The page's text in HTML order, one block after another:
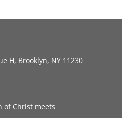
H, Brooklyn, NY 11230
of Christ meets